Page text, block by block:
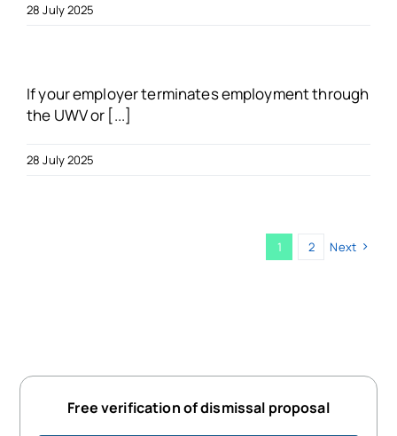
28 July 2025
If your employer terminates employment through
the UWV or [...]
28 July 2025
1 2 Next
Free verification of dismissal proposal